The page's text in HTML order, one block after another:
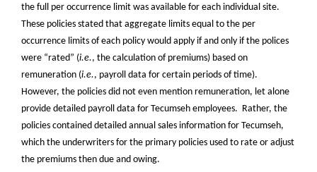
the full per occurrence limit was available for each individual site.
These policies stated that aggregate limits equal to the per
occurrence limits of each policy would apply if and only if the polices
were “rated” (i.e., the calculation of premiums) based on
remuneration (i.e., payroll data for certain periods of time).
However, the policies did not even mention remuneration, let alone
provide detailed payroll data for Tecumseh employees. Rather, the
policies contained detailed annual sales information for Tecumseh,
which the underwriters for the primary policies used to rate or adjust
the premiums then due and owing.